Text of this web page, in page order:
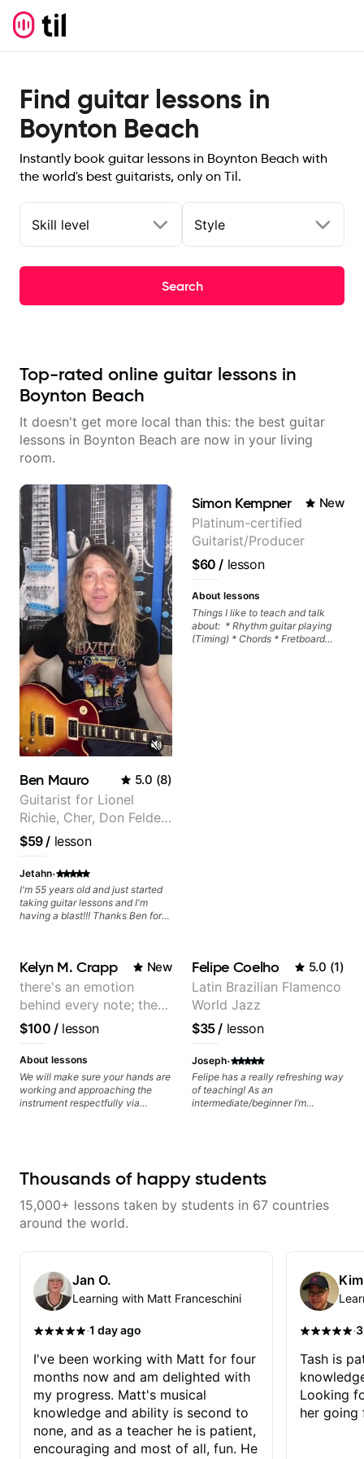
Find guitar lessons in
Boynton Beach
Instantly book guitar lessons in Boynton Beach with
the world's best guitarists, only on Til.
Skill level Style
Search
Top-rated online guitar lessons in
Boynton Beach
It doesn't get more local than this: the best guitar
lessons in Boynton Beach are now in your living
room.
Ben Mauro 5.0 (8)
Guitarist for Lionel
Richie, Cher, Don Felder
(The Eagles), Kelly
Clarkson, Britney Spears
and many more.
$59/ lesson
Jetahn·
I'm 55 years old and just started
taking guitar lessons and I'm
having a blast!!! Thanks Ben for
Simon Kempner New
Platinum-certified
Guitarist/Producer
$60 / lesson
About lessons
Things I like to teach and talk
about: * Rhythm guitar playing
(Timing) * Chords * Fretboard
Kelyn M. Crapp New
there's an emotion
behind every note; the
tone is in your hands
$100 /lesson
About lessons
We will make sure your hands are
working and approaching the
instrument respectfully via
will distill the global abundance
guitar into what works best for
you and the music you are
Felipe Coelho 5.0 (1)
Latin Brazilian Flamenco
World Jazz
$35/ lesson
Joseph·
Felipe has a really refreshing way
of teaching! As an
intermediate/beginner I’m
the videos because he gives so
that i am able to watch later.
Thousands of happy students
15,000+ lessons taken by students in 67 countries
around the world.
Jan O.
Learning with Matt Franceschini
·1 day ago
I've been working with Matt for four
months now and am delighted with
my progress. Matt's musical
knowledge and ability is second to
none, and as a teacher he is patient,
encouraging and most of all, fun. He
·
Tash is
Looking
her going